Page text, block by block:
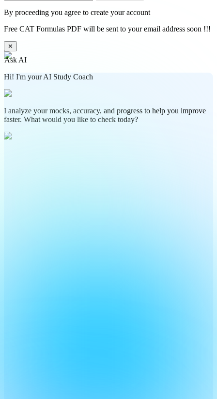
By proceeding you agree to create your account
Free CAT Formulas PDF will be sent to your email address soon !!!
✕
Ask AI
Hi! I'm your AI Study Coach
I analyze your mocks, accuracy, and progress to help you improve
faster. What would you like to check today?